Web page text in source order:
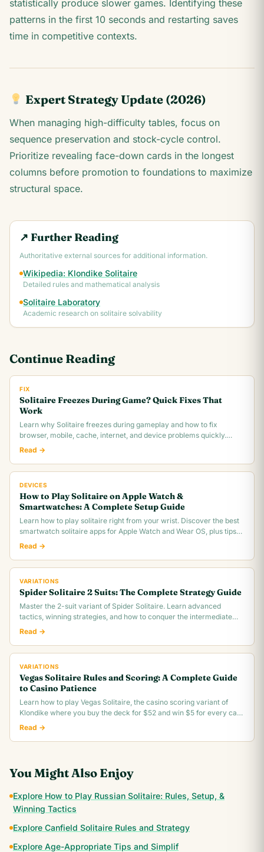
statistically produce slower games. Identifying these
patterns in the first 10 seconds and restarting saves
time in competitive contexts.
Expert Strategy Update (2026)
When managing high-difficulty tables, focus on
sequence preservation and stock-cycle control.
Prioritize revealing face-down cards in the longest
columns before promotion to foundations to maximize
structural space.
↗ Further Reading
Authoritative external sources for additional information.
Wikipedia: Klondike Solitaire
Detailed rules and mathematical analysis
Solitaire Laboratory
Academic research on solitaire solvability
Continue Reading
FIX
Solitaire Freezes During Game? Quick Fixes That
Work
Learn why Solitaire freezes during gameplay and how to fix
browser, mobile, cache, internet, and device problems quickly.
Troubleshooting guide for all platforms.
Read →
DEVICES
How to Play Solitaire on Apple Watch &
Smartwatches: A Complete Setup Guide
Learn how to play solitaire right from your wrist. Discover the best
smartwatch solitaire apps for Apple Watch and Wear OS, plus tips
for tiny screen gameplay.
Read →
VARIATIONS
Spider Solitaire 2 Suits: The Complete Strategy Guide
Master the 2-suit variant of Spider Solitaire. Learn advanced
tactics, winning strategies, and how to conquer the intermediate
difficulty level.
Read →
VARIATIONS
Vegas Solitaire Rules and Scoring: A Complete Guide
to Casino Patience
Learn how to play Vegas Solitaire, the casino scoring variant of
Klondike where you buy the deck for $52 and win $5 for every card
you move to the foundation.
Read →
You Might Also Enjoy
Explore How to Play Russian Solitaire: Rules, Setup, &
Winning Tactics
Explore Canfield Solitaire Rules and Strategy
Explore Age-Appropriate Tips and Simplif